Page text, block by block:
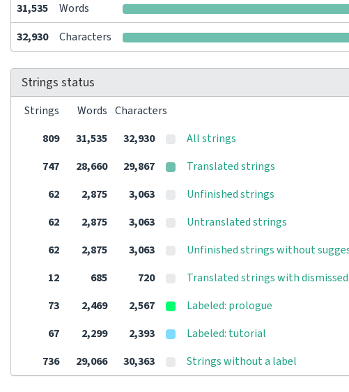
31,535 Words
32,930
Characters
Strings status
Strings Words Characters
809
31,535 32,930 All strings
747
28,660 29,867 Translated strings
62
2,875 3,063 Unfinished strings
62
2,875 3,063 Untranslated strings
62
2,875 3,063 Unfinished strings without
12
685 720 Translated strings with dismissed
73
2,469 2,567 Labeled: prologue
67
2,299 2,393 Labeled: tutorial
736
29,066 30,363 Strings without a label